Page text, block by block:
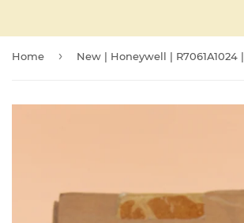
Home › New | Honeywell | R7061A1024 |